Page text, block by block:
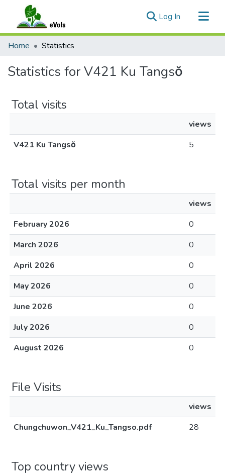
Log In (current)
Communities & Collections
Home Statistics
Statistics for V421 Ku Tangsŏ
Total visits
views
V421 Ku Tangsŏ
5
Total visits per month
views
February 2026
0
March 2026
0
April 2026
0
May 2026
0
June 2026
0
July 2026
0
August 2026
0
File Visits
views
Chungchuwon_V421_Ku_Tangso.pdf
28
Top country views